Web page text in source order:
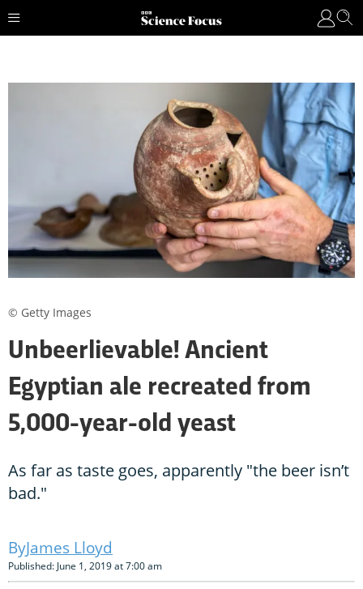
Unbeerlievable! Ancient
Egyptian ale recreated from
5,000-year-old yeast
As far as taste goes, apparently "the beer isn’t
bad."
James Lloyd
Published: June 1, 2019 at 7:00 am
© Getty Images